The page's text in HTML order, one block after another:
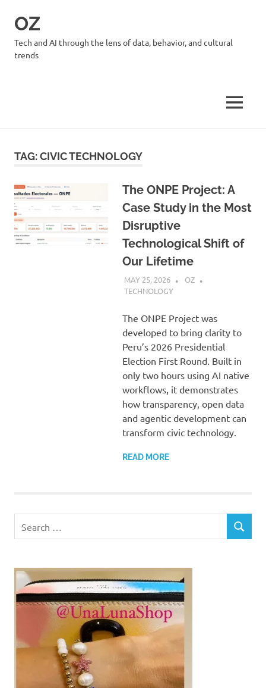
OZ
Tech and AI through the lens of data, behavior, and cultural
trends
MENU
TAG:CIVIC TECHNOLOGY
The ONPE Project: A
Case Study in the Most
Disruptive
Technological Shift of
Our Lifetime
MAY 25, 2026
OZ
TECHNOLOGY
The ONPE Project was
developed to bring clarity to
Peru’s 2026 Presidential
Election First Round. Built in
only two hours using AI native
workflows, it demonstrates
how transparency, open data
and agentic development can
transform civic technology.
READ MORE
for:
SEARCH